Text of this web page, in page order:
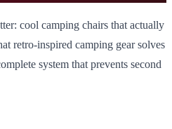
cool camping chairs that actually
retro-inspired camping gear solves
system that prevents second